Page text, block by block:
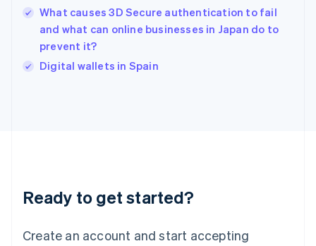
What causes 3D Secure authentication to fail
and what can online businesses in Japan do to
prevent it?
Digital wallets in Spain
Ready to get started?
Create an account and start accepting
Ireland
English
Italy
Japan
Luxembourg
Français DeutschEnglish
简体中文English